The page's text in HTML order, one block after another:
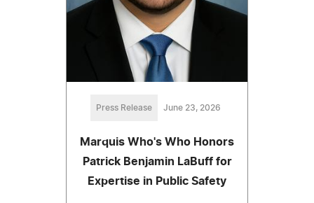
Press Release June 23, 2026
Marquis Who's Who Honors
Patrick Benjamin LaBuff for
Expertise in Public Safety